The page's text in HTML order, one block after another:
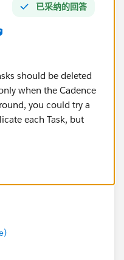
已采纳的回答
should be deleted
when the Cadence
you could try a
each Task, but